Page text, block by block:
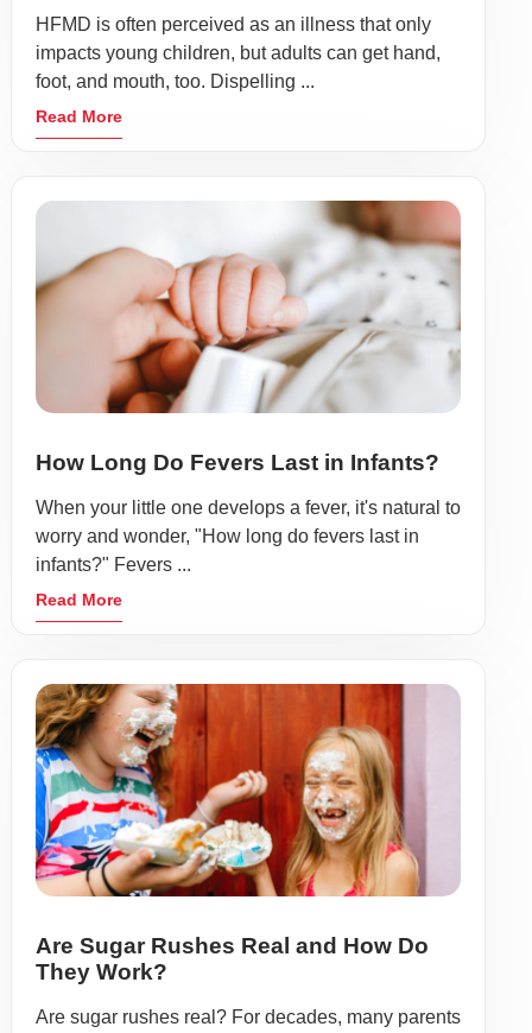
HFMD is often perceived as an illness that only
impacts young children, but adults can get hand,
foot, and mouth, too. Dispelling ...
Read More
How Long Do Fevers Last in Infants?
When your little one develops a fever, it's natural to
worry and wonder, "How long do fevers last in
infants?" Fevers ...
Read More
Are Sugar Rushes Real and How Do
They Work?
Are sugar rushes real? For decades, many parents